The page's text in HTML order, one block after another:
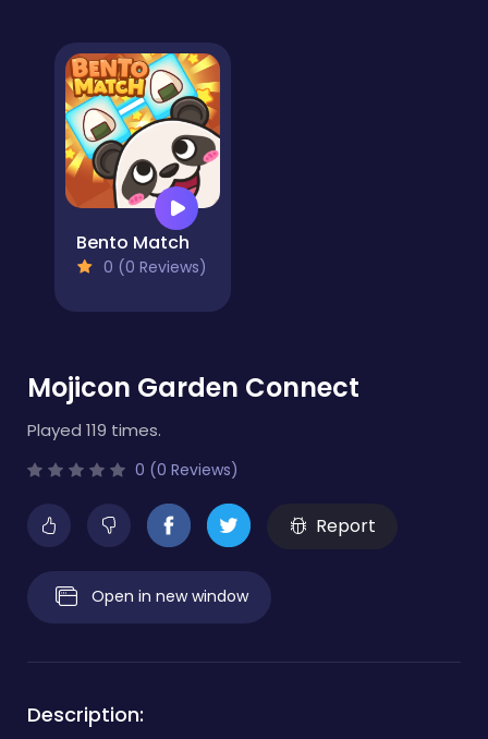
Bento Match
0 (0 Reviews)
Mojicon Garden Connect
Played 119 times.
0 (0 Reviews)
Report
Open in new window
Description: